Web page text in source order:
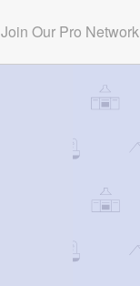
Join Our Pro Network